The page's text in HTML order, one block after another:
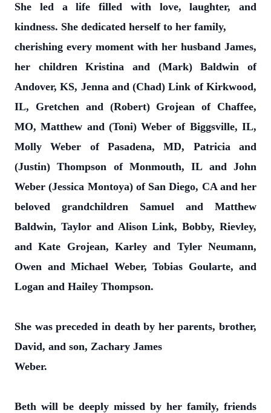
She led a life filled with love, laughter, and
kindness. She dedicated herself to her family,
cherishing every moment with her husband James,
her children Kristina and (Mark) Baldwin of
Andover, KS, Jenna and (Chad) Link of Kirkwood,
IL, Gretchen and (Robert) Grojean of Chaffee,
MO, Matthew and (Toni) Weber of Biggsville, IL,
Molly Weber of Pasadena, MD, Patricia and
(Justin) Thompson of Monmouth, IL and John
Weber (Jessica Montoya) of San Diego, CA and her
beloved grandchildren Samuel and Matthew
Baldwin, Taylor and Alison Link, Bobby, Rievley,
and Kate Grojean, Karley and Tyler Neumann,
Owen and Michael Weber, Tobias Goularte, and
Logan and Hailey Thompson.
She was preceded in death by her parents, brother,
David, and son, Zachary James
Weber.
Beth will be deeply missed by her family, friends